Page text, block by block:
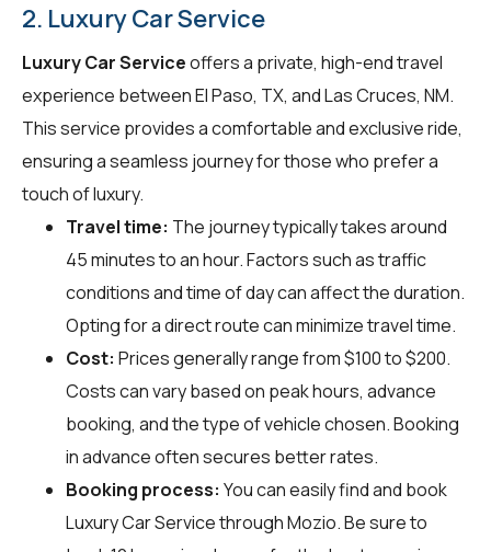
2. Luxury Car Service
Luxury Car Serviceoffers a private, high-end travel
experience between El Paso, TX, and Las Cruces, NM.
This service provides a comfortable and exclusive ride,
ensuring a seamless journey for those who prefer a
touch of luxury.
Travel time: The journey typically takes around
45 minutes to an hour. Factors such as traffic
conditions and time of day can affect the duration.
Opting for a direct route can minimize travel time.
Cost: Prices generally range from $100 to $200.
Costs can vary based on peak hours, advance
booking, and the type of vehicle chosen. Booking
in advance often secures better rates.
Booking process: You can easily find and book
Luxury Car Service throughMozio. Be sure to